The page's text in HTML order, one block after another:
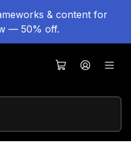
& content for
— 50% off.